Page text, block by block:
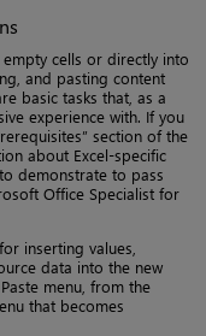
cells or directly into
and pasting content
basic tasks that, as a
experience with. If you
section of the
about Excel-specific
demonstrate to pass
Office Specialist for
inserting values,
data into the new
menu, from the
that becomes